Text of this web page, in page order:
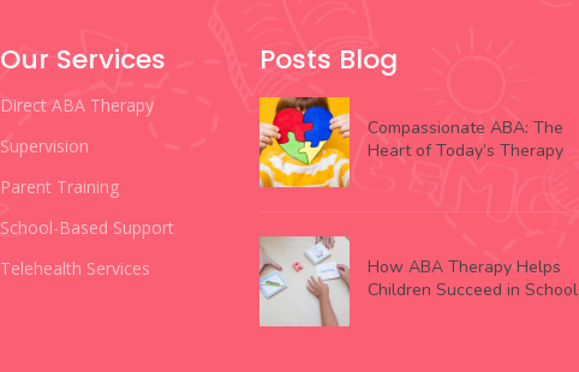
Our Services
Direct ABA Therapy
Supervision
Parent Training
School-Based Support
Telehealth Services
Posts Blog
Compassionate ABA: The
Heart of Today’s Therapy
How ABA Therapy Helps
Children Succeed in School